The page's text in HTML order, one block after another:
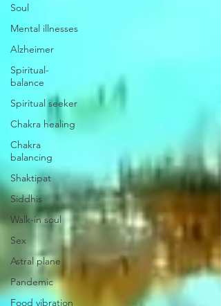
Soul
Mental illnesses
Alzheimer
Spiritual-
balance
Spiritual seeker
Chakra healing
Chakra
balancing
Shaktipat
Siddhis
Walk-in soul
Sex
Astral plane
Pandemic
Food vibration